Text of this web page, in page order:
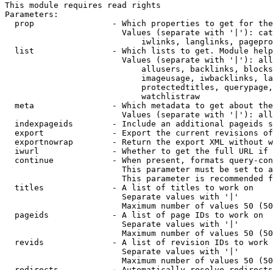
This module requires read rights
Parameters:
prop                - Which properties to get for
Values (separate with '|'):
iwlinks, langlinks,
list                - Which lists to get. Module
Values (separate with '|'):
allusers, backlinks,
imageusage, iwbacklinks,
protectedtitles,
                            watchlistraw
meta                - Which metadata to get about
Values (separate with '|'):
indexpageids        - Include an additional pageids
export              - Export the current revisions
exportnowrap        - Return the export XML without
iwurl               - Whether to get the full URL
continue            - When present, formats query-
This parameter must be set to
This parameter is recommended
  titles              - A list of titles to work on
                        Separate values with '|'
Maximum number of values 50
  pageids             - A list of page IDs to work on
                        Separate values with '|'
Maximum number of values 50
revids              - A list of revision IDs to work
                        Separate values with '|'
Maximum number of values 50